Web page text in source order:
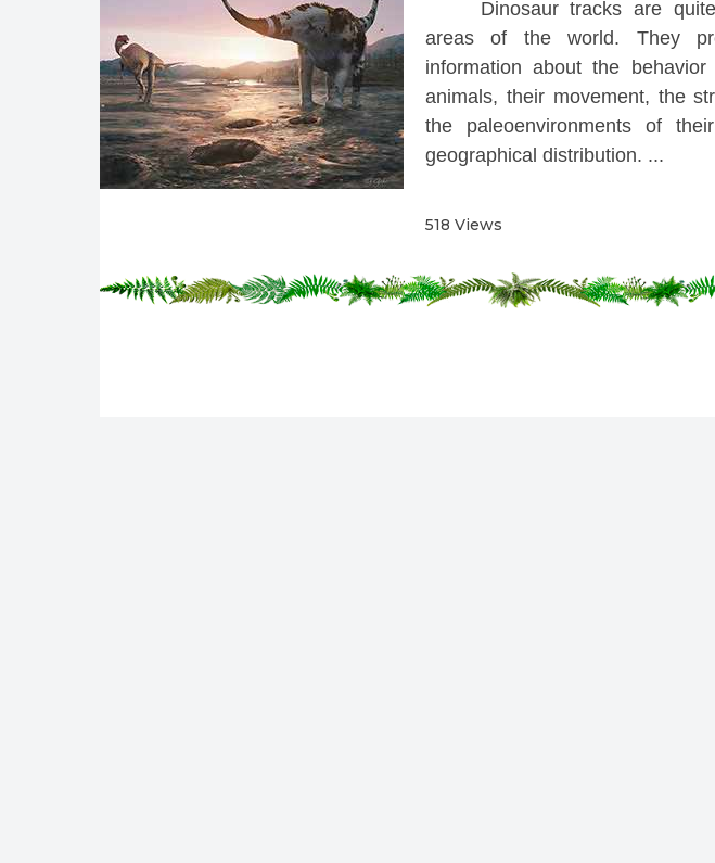
Dinosaur tracks are
areas of the world. They
information about the
animals, their movement, the
the paleoenvironments of
geographical distribution. ...
518 Views